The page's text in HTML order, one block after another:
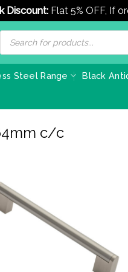
Discount: Flat 5% OFF, If
Products
search
Steel Range Black
c/c